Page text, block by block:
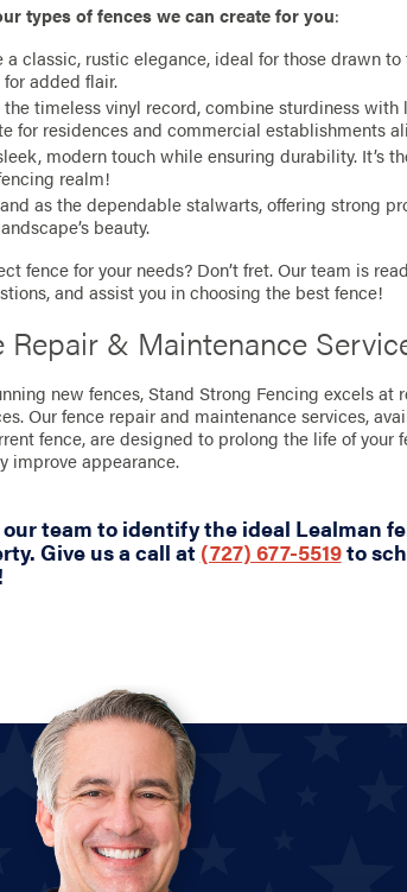
types of fences we can create for you:
a classic, rustic elegance, ideal for those drawn
added flair.
timeless vinyl record, combine sturdiness with
for residences and commercial establishments
modern touch while ensuring durability. It’s
realm!
as the dependable stalwarts, offering strong
beauty.
fence for your needs? Don’t fret. Our team is
and assist you in choosing the best fence!
Repair & Maintenance
new fences, Stand Strong Fencing excels at
Our fence repair and maintenance services,
fence, are designed to prolong the life of your
improve appearance.
team to identify the ideal Lealman
Give us a call at(727) 677-5519to